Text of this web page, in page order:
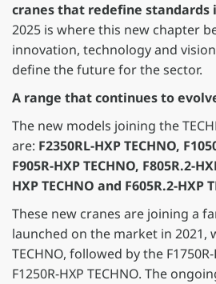
cranes that redefine standards
2025 is where this new chapter
innovation, technology and
define the future for the sector.
A range that continues to
The new models joining the
are: F2350RL-HXP TECHNO,
F905R-HXP TECHNO, F805R.2-
HXP TECHNO and F605R.2-HXP
These new cranes are joining a
launched on the market in 2021,
TECHNO, followed by the
F1250R-HXP TECHNO. The